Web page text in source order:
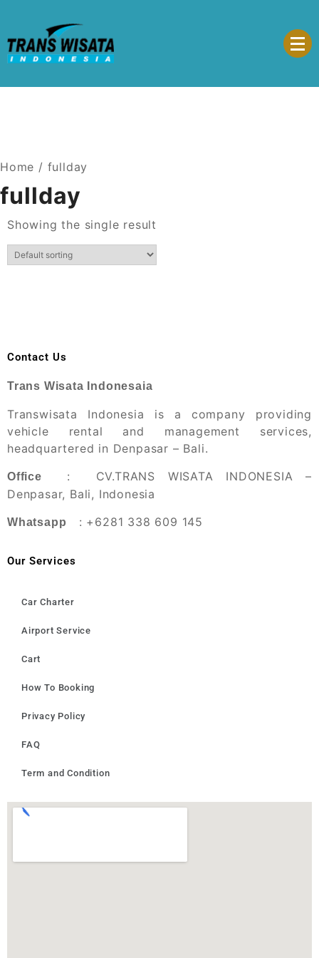
Trans Wisata Indonesia
Home / fullday
fullday
Showing the single result
Contact Us
Trans Wisata Indonesaia
Transwisata Indonesia is a company providing
vehicle rental and management services,
headquartered in Denpasar – Bali.
Office
: CV.TRANS WISATA INDONESIA –
Denpasar, Bali, Indonesia
Whatsapp : +6281 338 609 145
Our Services
Car Charter
Airport Service
Cart
How To Booking
Privacy Policy
FAQ
Term and Condition